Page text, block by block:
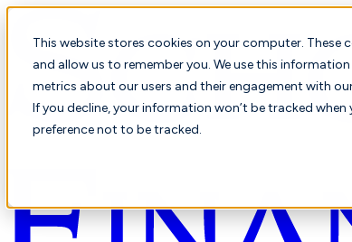
This website stores cookies on your computer.
and allow us to remember you. We use this
metrics about our users and their engagement with
If you decline, your information won’t be tracked
preference not to be tracked.